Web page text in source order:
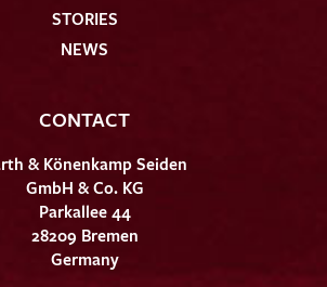
STORIES
NEWS
CONTACT
& Könenkamp Seiden
GmbH & Co. KG
Parkallee 44
28209 Bremen
Germany